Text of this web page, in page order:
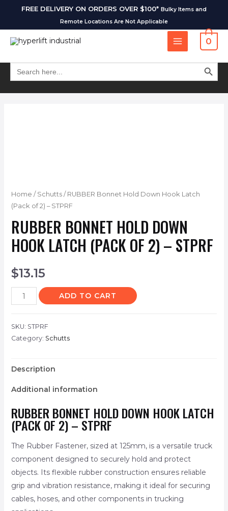
FREE DELIVERY ON ORDERS OVER $100* Bulky Items and
Remote Locations Are Not Applicable
0
Search
for:
SEARCH
Home / Schutts/ RUBBER Bonnet Hold Down Hook Latch
(Pack of 2) – STPRF
RUBBER BONNET HOLD DOWN
HOOK LATCH (PACK OF 2) – STPRF
$13.15
ADD TO CART
SKU: STPRF
Category: Schutts
Description
Additional information
RUBBER BONNET HOLD DOWN HOOK LATCH
(PACK OF 2) – STPRF
The Rubber Fastener, sized at 125mm, is a versatile truck
component designed to securely hold and protect
objects. Its flexible rubber construction ensures reliable
grip and vibration resistance, making it ideal for securing
cables, hoses, and other components in trucking